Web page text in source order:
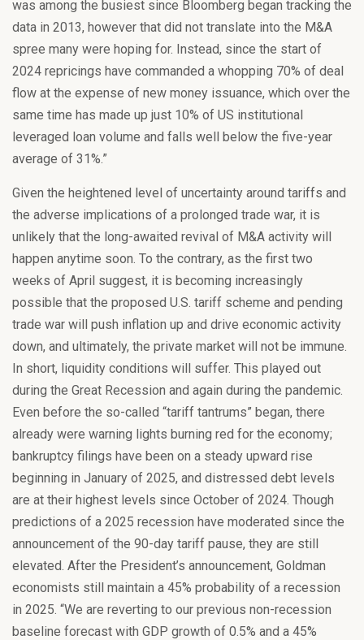
was among the busiest since Bloomberg began tracking the
data in 2013, however that did not translate into the M&A
spree many were hoping for. Instead, since the start of
2024 repricings have commanded a whopping 70% of deal
flow at the expense of new money issuance, which over the
same time has made up just 10% of US institutional
leveraged loan volume and falls well below the five-year
average of 31%.”
Given the heightened level of uncertainty around tariffs and
the adverse implications of a prolonged trade war, it is
unlikely that the long-awaited revival of M&A activity will
happen anytime soon. To the contrary, as the first two
weeks of April suggest, it is becoming increasingly
possible that the proposed U.S. tariff scheme and pending
trade war will push inflation up and drive economic activity
down, and ultimately, the private market will not be immune.
In short, liquidity conditions will suffer. This played out
during the Great Recession and again during the pandemic.
Even before the so-called “tariff tantrums” began, there
already were warning lights burning red for the economy;
bankruptcy filings have been on a steady upward rise
beginning in January of 2025, and distressed debt levels
are at their highest levels since October of 2024. Though
predictions of a 2025 recession have moderated since the
announcement of the 90-day tariff pause, they are still
elevated. After the President’s announcement, Goldman
economists still maintain a 45% probability of a recession
in 2025. “We are reverting to our previous non-recession
baseline forecast with GDP growth of 0.5% and a 45%